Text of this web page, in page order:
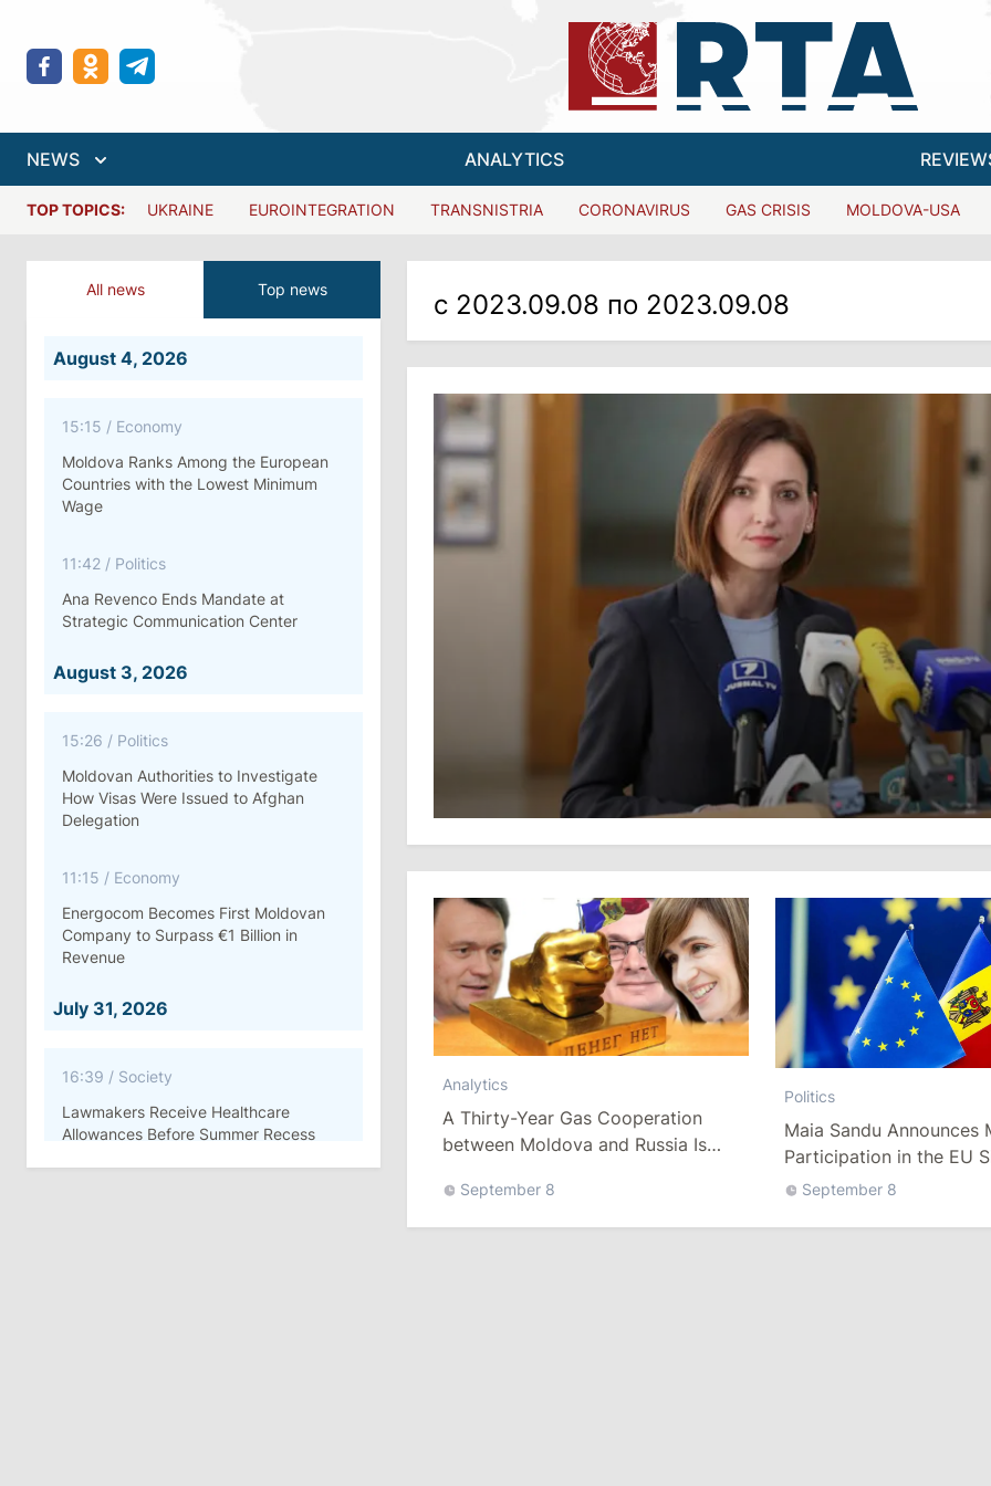
NEWS ANALYTICS
TOP TOPICS: UKRAINE EUROINTEGRATION TRANSNISTRIA CORONAVIRUS GAS CRISIS MOLDOVA-USA
All news Top news
August 4, 2026
15:15 / Economy
Moldova Ranks Among the European
Countries with the Lowest Minimum
Wage
11:42 / Politics
Ana Revenco Ends Mandate at
Strategic Communication Center
August 3, 2026
15:26 / Politics
Moldovan Authorities to Investigate
How Visas Were Issued to Afghan
Delegation
11:15 / Economy
Energocom Becomes First Moldovan
Company to Surpass €1 Billion in
Revenue
July 31, 2026
16:39 / Society
Lawmakers Receive Healthcare
Allowances Before Summer Recess
с 2023.09.08 по 2023.09.08
Analytics
A Thirty-Year Gas Cooperation
between Moldova and Russia Is
September 8
Politics
Maia Sandu Announces
Participation in the EU
Market Programme
September 8